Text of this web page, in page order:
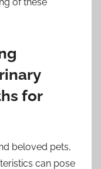
for
beloved pets,
can pose